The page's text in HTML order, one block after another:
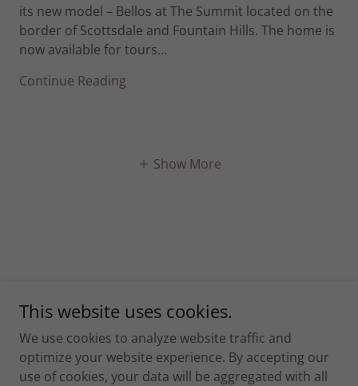
its new model – Bellos at The Summit located on the
border of Scottsdale and Fountain Hills. The home is
now available for tours...
Continue Reading
Show More
Home
Communities
This website uses cookies.
We use cookies to analyze website traffic and
optimize your website experience. By accepting our
use of cookies, your data will be aggregated with all